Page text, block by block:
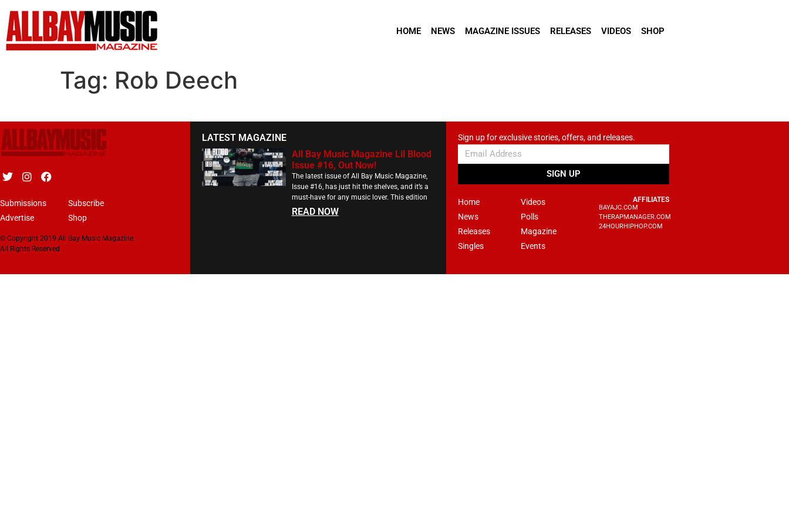
HOME NEWS MAGAZINE ISSUES RELEASES VIDEOS SHOP
Tag: Rob Deech
Submissions
Advertise
Subscribe
Shop
© Copyright 2019 All Bay Music Magazine.
All Rights Reserved
LATEST MAGAZINE
All Bay Music Magazine Lil Blood
Issue #16, Out Now!
The latest issue of All Bay Music Magazine,
Issue #16, has just hit the shelves, and it’s a
must-have for any music lover. This edition
READ NOW
Sign up for exclusive stories, offers, and releases.
SIGN UP
Home
News
Releases
Singles
Videos
Polls
Magazine
Events
AFFILIATES
BAYAJC.COM
THERAPMANAGER.COM
24HOURHIPHOP.COM